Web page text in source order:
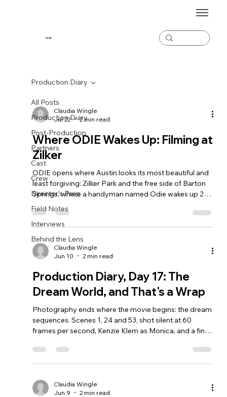
ODiE
All Posts
Production Diary
Post-Production
Partners
Cast
Crew
Director's Prep
Field Notes
Interviews
Behind the Lens
Production Diary
Claudia Wingle
Jul 22
2 min read
Where ODIE Wakes Up: Filming at
Zilker
ODIE opens where Austin looks its most beautiful and
least forgiving: Zilker Park and the free side of Barton
Springs, where a handyman named Odie wakes up 294
days into life on the street. A spotlight on the park that
plays the film's first face.
Claudia Wingle
Jun 10
2 min read
Production Diary, Day 17: The
Dream World, and That's a Wrap
Photography ends where the movie begins: the dream
sequences. Scenes 1, 24 and 53, shot silent at 60
frames per second, Kenzie Klem as Monica, and a final
Claudia Wingle
Jun 9
2 min read